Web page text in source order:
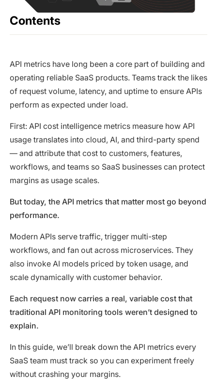
Contents
API metrics have long been a core part of building and
operating reliable SaaS products. Teams track the likes
of request volume, latency, and uptime to ensure APIs
perform as expected under load.
First: API cost intelligence metrics measure how API
usage translates into cloud, AI, and third-party spend
— and attribute that cost to customers, features,
workflows, and teams so SaaS businesses can protect
margins as usage scales.
But today, the API metrics that matter most go beyond
performance.
Modern APIs serve traffic, trigger multi-step
workflows, and fan out across microservices. They
also invoke AI models priced by token usage, and
scale dynamically with customer behavior.
Each request now carries a real, variable cost that
traditional API monitoring tools weren’t designed to
explain.
In this guide, we’ll break down the API metrics every
SaaS team must track so you can experiment freely
without crashing your margins.